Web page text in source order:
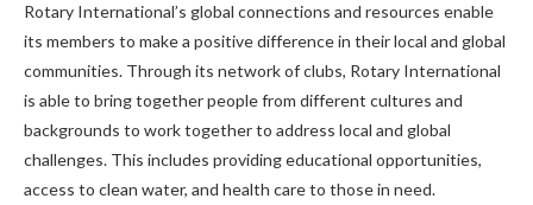
Rotary International’s global connections and resources enable
its members to make a positive difference in their local and global
communities. Through its network of clubs, Rotary International
is able to bring together people from different cultures and
backgrounds to work together to address local and global
challenges. This includes providing educational opportunities,
access to clean water, and health care to those in need.